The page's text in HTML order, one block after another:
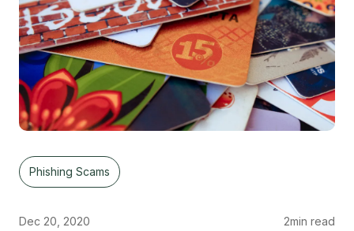
Phishing Scams
Dec 20, 2020 2min read